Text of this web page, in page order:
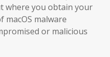
where you obtain your
malware
or malicious